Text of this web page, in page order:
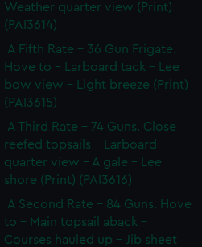
Weather quarter view (Print)
(PAI3614)
A Fifth Rate - 36 Gun Frigate.
Hove to - Larboard tack - Lee
bow view - Light breeze (Print)
(PAI3615)
A Third Rate - 74 Guns. Close
reefed topsails - Larboard
quarter view - A gale - Lee
shore (Print) (PAI3616)
A Second Rate - 84 Guns. Hove
to - Main topsail aback -
Courses hauled up - Jib sheet